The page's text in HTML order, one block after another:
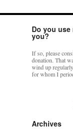
Do you
you?
If so, please
donation. That
wind up
for whom I
Archives